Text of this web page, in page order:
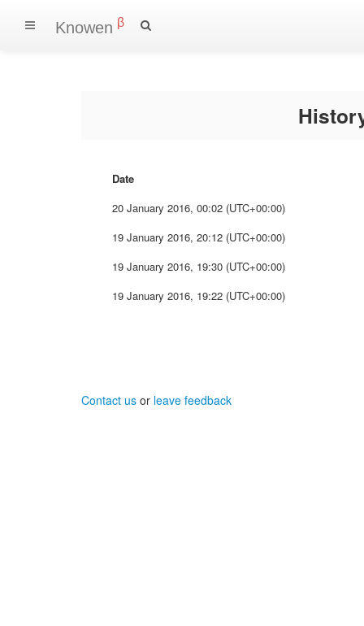
Knowen β
Date
20 January 2016, 00:02 (UTC+00:00)
19 January 2016, 20:12 (UTC+00:00)
19 January 2016, 19:30 (UTC+00:00)
19 January 2016, 19:22 (UTC+00:00)
Contact us or leave feedback